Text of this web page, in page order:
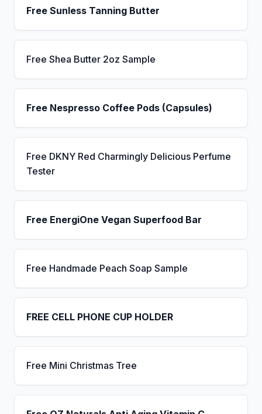
Free Sunless Tanning Butter
Free Shea Butter 2oz Sample
Free Nespresso Coffee Pods (Capsules)
Free DKNY Red Charmingly Delicious Perfume
Tester
Free EnergiOne Vegan Superfood Bar
Free Handmade Peach Soap Sample
FREE CELL PHONE CUP HOLDER
Free Mini Christmas Tree